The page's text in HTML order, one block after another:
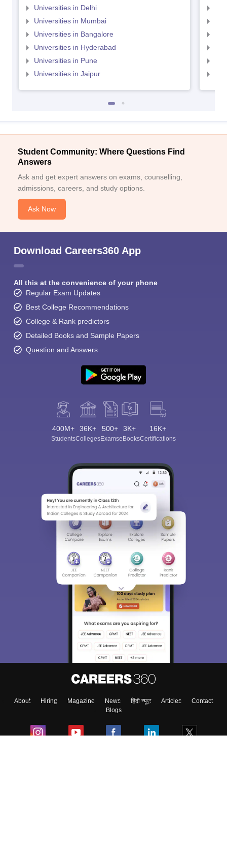
Universities in Delhi
Universities in Mumbai
Universities in Bangalore
Universities in Hyderabad
Universities in Pune
Universities in Jaipur
Student Community: Where Questions Find
Answers
Ask and get expert answers on exams, counselling,
admissions, careers, and study options.
Ask Now
Download Careers360 App
All this at the convenience of your phone
Regular Exam Updates
Best College Recommendations
College & Rank predictors
Detailed Books and Sample Papers
Question and Answers
400M+
Students
36K+
Colleges
500+
Exams
3K+
eBooks
16K+
Certifications
About Hiring Magazine News हिंदी न्यूज़ Articles
Contact
Blogs